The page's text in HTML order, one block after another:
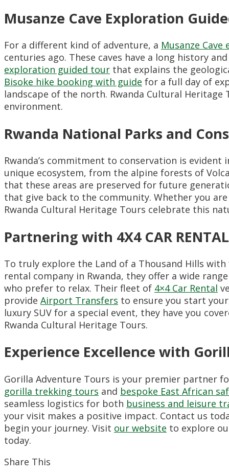
Musanze Cave Exploration
For a different kind of adventure, a Musanze
centuries ago. These caves have a long history
exploration guided tour that explains the
Bisoke hike booking with guide for a full day of
landscape of the north. Rwanda Cultural
environment.
Rwanda National Parks and
Rwanda’s commitment to conservation is evident
unique ecosystem, from the alpine forests of
that these areas are preserved for future
that give back to the community. Whether you
Rwanda Cultural Heritage Tours celebrate this
Partnering with 4X4 CAR
To truly explore the Land of a Thousand Hills with
rental company in Rwanda, they offer a wide
who prefer to relax. Their fleet of 4×4 Car Rental
provide Airport Transfers to ensure you start
luxury SUV for a special event, they have you
Rwanda Cultural Heritage Tours.
Experience Excellence with
Gorilla Adventure Tours is your premier partner
gorilla trekking tours and bespoke East African
seamless logistics for both business and leisure
your visit makes a positive impact. Contact us
begin your journey. Visit our website to explore
today.
Share This